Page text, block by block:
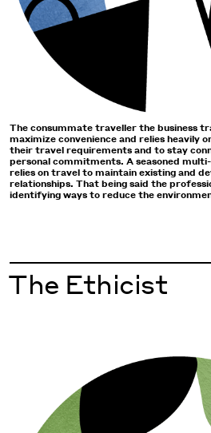
The consummate traveller the business
maximize convenience and relies heavily
their travel requirements and to stay
personal commitments. A seasoned
relies on travel to maintain existing and
relationships. That being said the
identifying ways to reduce the
The Ethicist